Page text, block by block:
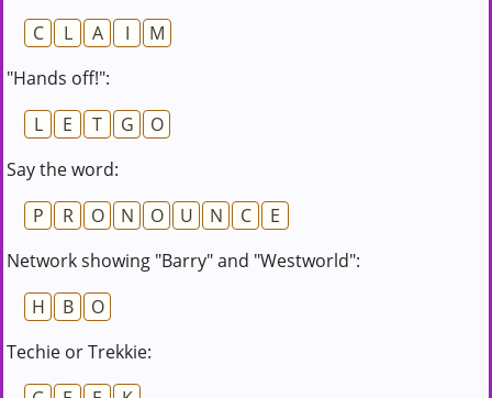
C
L A I
M
"Hands off!":
L
E T G
O
Say the word:
P
R O N O U N C
E
Network showing "Barry" and "Westworld":
H
B
O
Techie or Trekkie: